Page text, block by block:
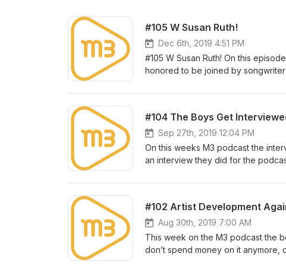
#105 W Susan Ruth!
Dec 6th, 2019 4:51 PM
#105 W Susan Ruth! On this
honored to be joined by songwriter
talks about her unique journey into
a word ...brilliant! http://
with suggestions for show topics,
m3artist.com/contact Make sure to
#104 The Boys Get
Sep 27th, 2019 12:04 PM
On this weeks M3 podcast the
an interview they did for the
questions rather than asking
to: m3artist.com/contact Make
#102 Artist Development
Aug 30th, 2019 7:00 AM
This week on the M3 podcast the
don’t spend money on it anymore,